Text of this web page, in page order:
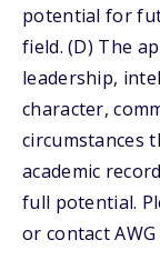
potential for
field. (D) The
leadership,
character,
circumstances
academic
full potential.
or contact